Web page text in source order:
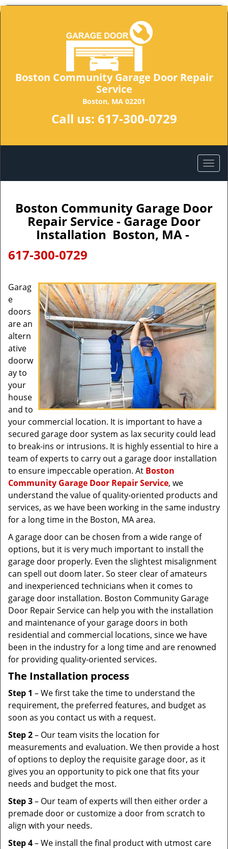
Boston Community Garage Door Repair
Service
Boston, MA 02201
Call us: 617-300-0729
Boston Community Garage Door
Repair Service - Garage Door
Installation Boston, MA -
617-300-0729
Garag
e
doors
are an
altern
ative
doorw
ay to
your
house
and to
your commercial location. It is important to have a
secured garage door system as lax security could lead
to break-ins or intrusions. It is highly essential to hire a
team of experts to carry out a garage door installation
to ensure impeccable operation. At Boston
Community Garage Door Repair Service, we
understand the value of quality-oriented products and
services, as we have been working in the same industry
for a long time in the Boston, MA area.
A garage door can be chosen from a wide range of
options, but it is very much important to install the
garage door properly. Even the slightest misalignment
can spell out doom later. So steer clear of amateurs
and inexperienced technicians when it comes to
garage door installation. Boston Community Garage
Door Repair Service can help you with the installation
and maintenance of your garage doors in both
residential and commercial locations, since we have
been in the industry for a long time and are renowned
for providing quality-oriented services.
The Installation process
Step 1 – We first take the time to understand the
requirement, the preferred features, and budget as
soon as you contact us with a request.
Step 2– Our team visits the location for
measurements and evaluation. We then provide a host
of options to deploy the requisite garage door, as it
gives you an opportunity to pick one that fits your
needs and budget the most.
Step 3– Our team of experts will then either order a
premade door or customize a door from scratch to
align with your needs.
Step 4– We install the final product with utmost care